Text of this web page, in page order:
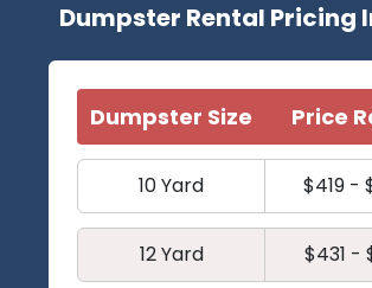
Dumpster Rental Pricing
Dumpster Size Price
10 Yard $419 -
12 Yard $431 -